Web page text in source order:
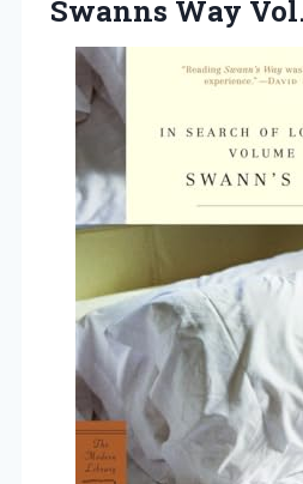
Swanns Way